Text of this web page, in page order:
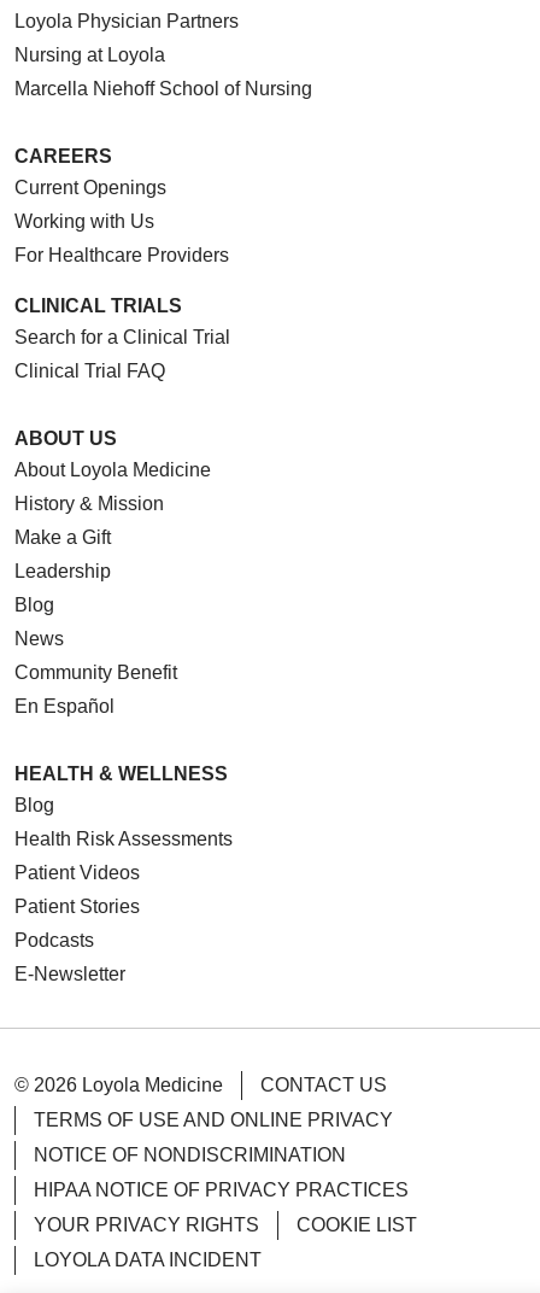
Loyola Physician Partners
Nursing at Loyola
Marcella Niehoff School of Nursing
CAREERS
Current Openings
Working with Us
For Healthcare Providers
CLINICAL TRIALS
Search for a Clinical Trial
Clinical Trial FAQ
ABOUT US
About Loyola Medicine
History & Mission
Make a Gift
Leadership
Blog
News
Community Benefit
En Español
HEALTH & WELLNESS
Blog
Health Risk Assessments
Patient Videos
Patient Stories
Podcasts
E-Newsletter
© 2026 Loyola Medicine
CONTACT US
TERMS OF USE AND ONLINE PRIVACY
NOTICE OF NONDISCRIMINATION
HIPAA NOTICE OF PRIVACY PRACTICES
YOUR PRIVACY RIGHTS
COOKIE LIST
LOYOLA DATA INCIDENT